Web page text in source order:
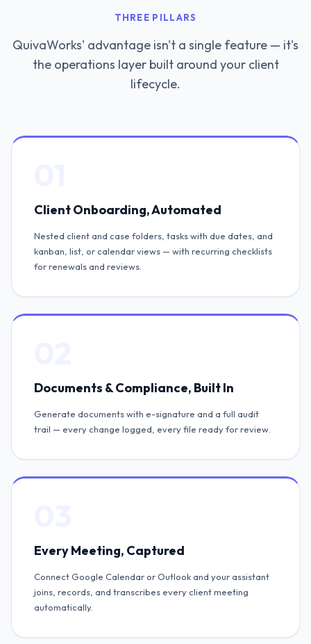
THREE PILLARS
QuivaWorks' advantage isn't a single feature — it's
the operations layer built around your client
lifecycle.
Client Onboarding, Automated
Nested client and case folders, tasks with due dates, and
kanban, list, or calendar views — with recurring checklists
for renewals and reviews.
Documents & Compliance, Built In
Generate documents with e-signature and a full audit
trail — every change logged, every file ready for review.
Every Meeting, Captured
Connect Google Calendar or Outlook and your assistant
joins, records, and transcribes every client meeting
automatically.